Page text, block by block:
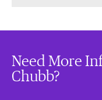
Need More
Chubb?